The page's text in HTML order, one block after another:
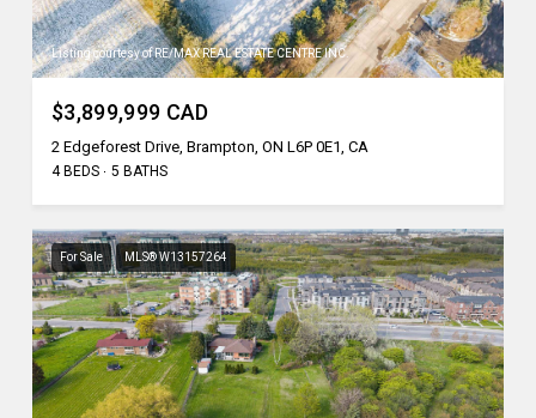
Listing courtesy of RE/MAX REAL ESTATE CENTRE INC.
$3,899,999 CAD
2 Edgeforest Drive, Brampton, ON L6P 0E1, CA
4 BEDS 5 BATHS
For Sale MLS® W13157264